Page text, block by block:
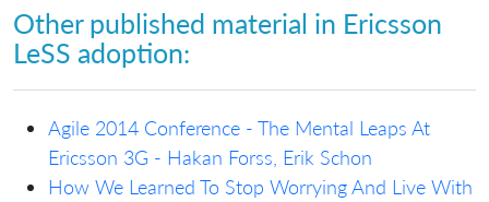
Other published material in Ericsson
LeSS adoption:
Agile 2014 Conference - The Mental Leaps At
Ericsson 3G - Hakan Forss, Erik Schon
How We Learned To Stop Worrying And Live With